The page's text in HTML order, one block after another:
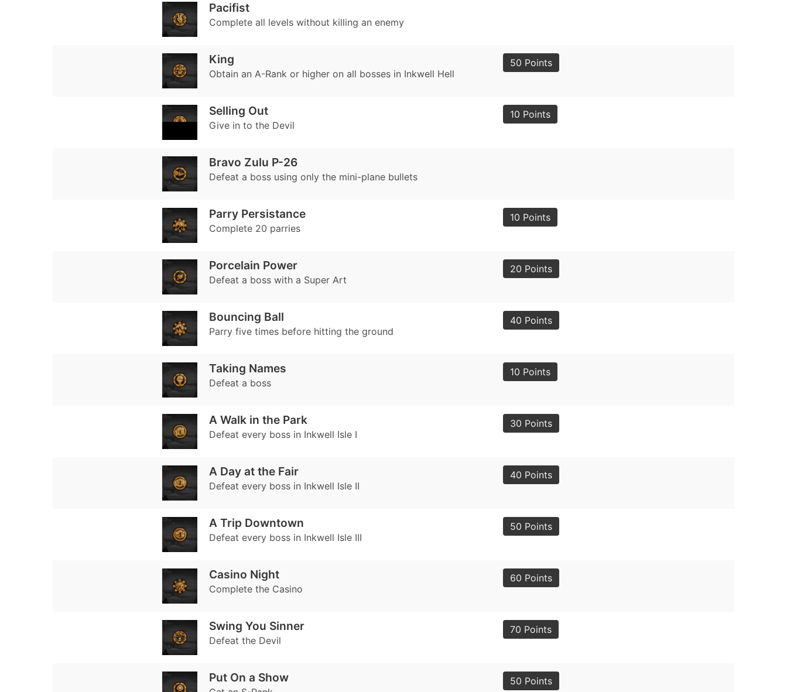
Pacifist
Complete all levels without killing an enemy
King
Obtain an A-Rank or higher on all bosses in Inkwell Hell
50 Points
Selling Out
Give in to the Devil
10 Points
Bravo Zulu P-26
Defeat a boss using only the mini-plane bullets
Parry Persistance
Complete 20 parries
10 Points
Porcelain Power
Defeat a boss with a Super Art
20 Points
Bouncing Ball
Parry five times before hitting the ground
40 Points
Taking Names
Defeat a boss
10 Points
A Walk in the Park
Defeat every boss in Inkwell Isle I
30 Points
A Day at the Fair
Defeat every boss in Inkwell Isle II
40 Points
A Trip Downtown
Defeat every boss in Inkwell Isle III
50 Points
Casino Night
Complete the Casino
60 Points
Swing You Sinner
Defeat the Devil
70 Points
Put On a Show 50 Points